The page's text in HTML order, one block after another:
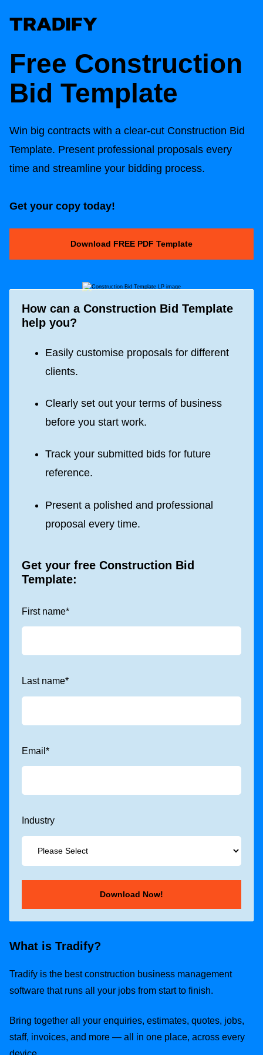
Free Construction
Bid Template
Win big contracts with a clear-cut Construction Bid
Template. Present professional proposals every
time and streamline your bidding process.
Get your copy today!
Download FREE PDF Template
How can a Construction Bid Template
help you?
Easily customise proposals for different
clients.
Clearly set out your terms of business
before you start work.
Track your submitted bids for future
reference.
Present a polished and professional
proposal every time.
Get your free Construction Bid
Template:
First name*
Last name*
Email *
Industry
What is Tradify?
Tradify is the best construction business management
software that runs all your jobs from start to finish.
Bring together all your enquiries, estimates, quotes, jobs,
staff, invoices, and more — all in one place, across every